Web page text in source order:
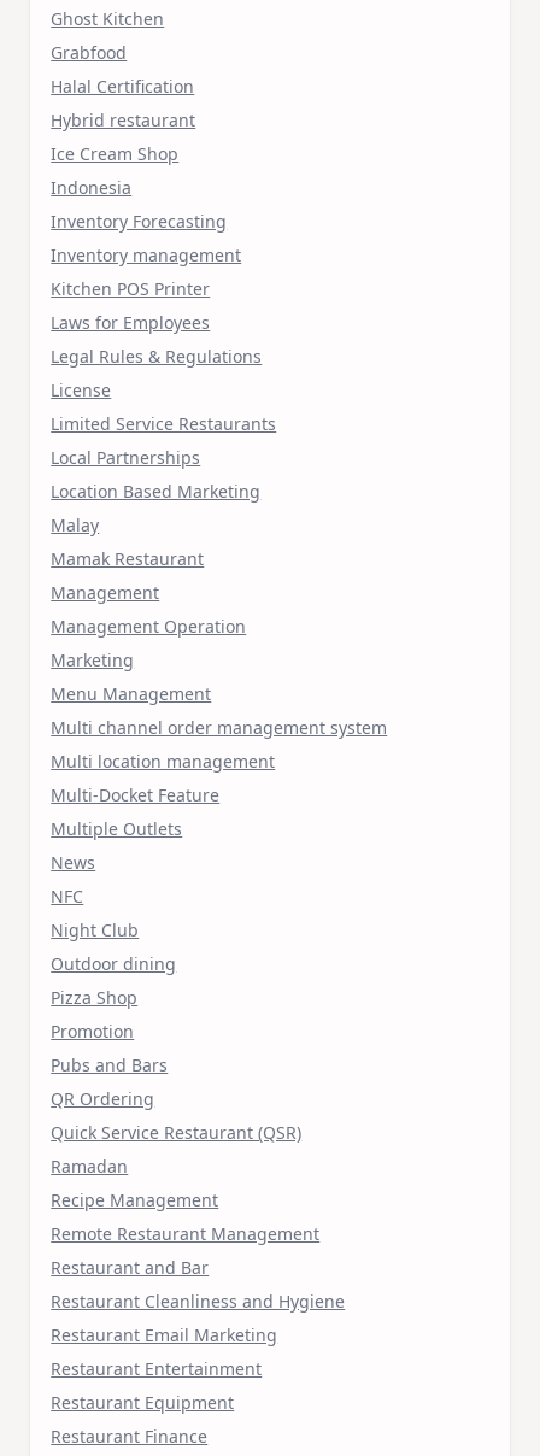
Ghost Kitchen
Grabfood
Halal Certification
Hybrid restaurant
Ice Cream Shop
Indonesia
Inventory Forecasting
Inventory management
Kitchen POS Printer
Laws for Employees
Legal Rules & Regulations
License
Limited Service Restaurants
Local Partnerships
Location Based Marketing
Malay
Mamak Restaurant
Management
Management Operation
Marketing
Menu Management
Multi channel order management system
Multi location management
Multi-Docket Feature
Multiple Outlets
News
NFC
Night Club
Outdoor dining
Pizza Shop
Promotion
Pubs and Bars
QR Ordering
Quick Service Restaurant (QSR)
Ramadan
Recipe Management
Remote Restaurant Management
Restaurant and Bar
Restaurant Cleanliness and Hygiene
Restaurant Email Marketing
Restaurant Entertainment
Restaurant Equipment
Restaurant Finance